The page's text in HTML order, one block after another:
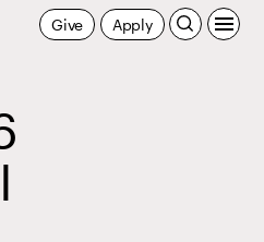
Apply
Give